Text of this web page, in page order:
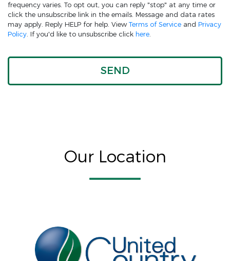
frequency varies. To opt out, you can reply "stop" at any time or
click the unsubscribe link in the emails. Message and data rates
may apply. Reply HELP for help. View Terms of Service and Privacy
Policy. If you'd like to unsubscribe click here.
Our Location